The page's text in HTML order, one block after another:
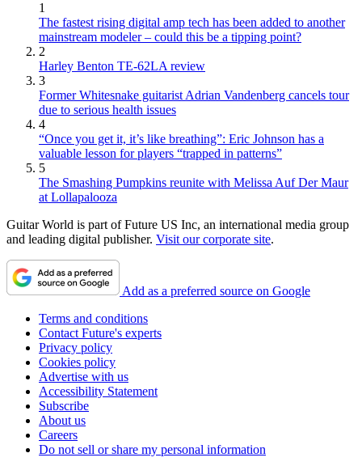
1
The fastest rising digital amp tech has been added to another
mainstream modeler – could this be a tipping point?
2
Harley Benton TE-62LA review
3
Former Whitesnake guitarist Adrian Vandenberg cancels tour
due to serious health issues
4
“Once you get it, it’s like breathing”: Eric Johnson has a
valuable lesson for players “trapped in patterns”
5
The Smashing Pumpkins reunite with Melissa Auf Der Maur
at Lollapalooza
Guitar World is part of Future US Inc, an international media group
and leading digital publisher. Visit our corporate site.
Add as a preferred source on Google
Terms and conditions
Contact Future's experts
Privacy policy
Cookies policy
Advertise with us
Accessibility Statement
Subscribe
About us
Careers
Do not sell or share my personal information